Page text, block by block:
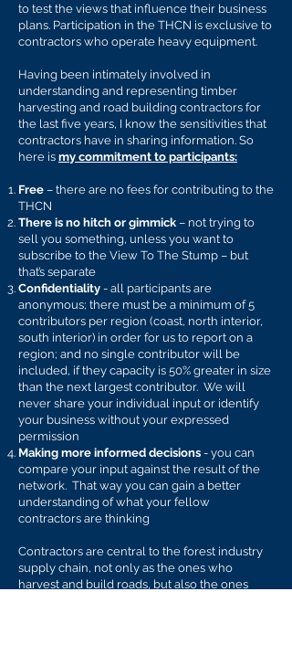
to test the views that influence their business
plans. Participation in the THCN is exclusive to
contractors who operate heavy equipment.
Having been intimately involved in
understanding and representing timber
harvesting and road building contractors for
the last five years, I know the sensitivities that
contractors have in sharing information. So
here is my commitment to participants:
Free – there are no fees for contributing to the
THCN
There is no hitch or gimmick – not trying to
sell you something, unless you want to
subscribe to the View To The Stump – but
that’s separate
Confidentiality - all participants are
anonymous; there must be a minimum of 5
contributors per region (coast, north interior,
south interior) in order for us to report on a
region; and no single contributor will be
included, if they capacity is 50% greater in size
than the next largest contributor. We will
never share your individual input or identify
your business without your expressed
permission
Making more informed decisions - you can
compare your input against the result of the
network. That way you can gain a better
understanding of what your fellow
contractors are thinking
Contractors are central to the forest industry
supply chain, not only as the ones who
harvest and build roads, but also the ones